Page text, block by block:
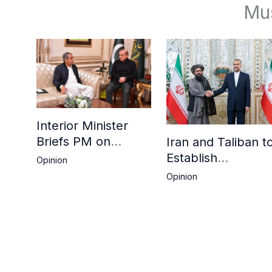
Interior Minister
Briefs PM on
Afghan Repatriation
Opinion
Iran and Taliban
Establish
Consulates in
Opinion